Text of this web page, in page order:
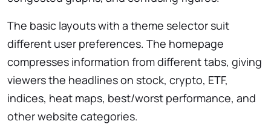
The basic layouts with a theme selector suit
different user preferences. The homepage
compresses information from different tabs, giving
viewers the headlines on stock, crypto, ETF,
indices, heat maps, best/worst performance, and
other website categories.